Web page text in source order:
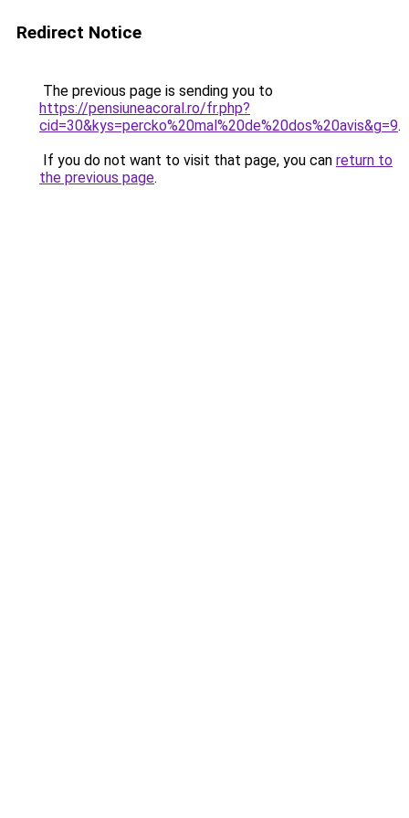
Redirect Notice
The previous page is sending you to
https://pensiuneacoral.ro/fr.php?
cid=30&kys=percko%20mal%20de%20dos%20avis&g=9.
If you do not want to visit that page, you can return to
the previous page.